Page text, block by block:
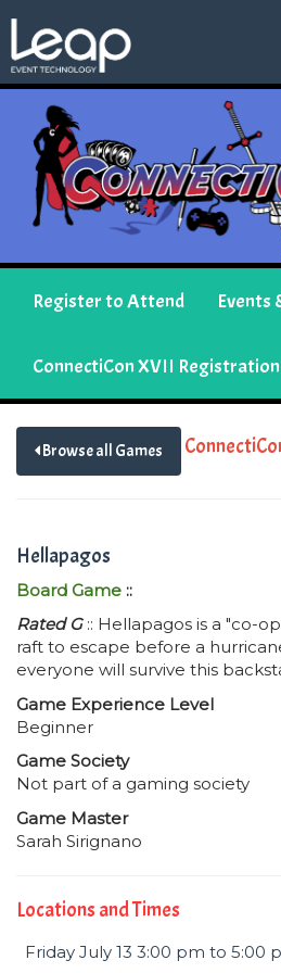
Register to Attend Events
ConnectiCon XVII Registration
Browse all Games
Hellapagos
Board Game ::
Rated G:: Hellapagos is a "co-
raft to escape before a
everyone will survive this
Game Experience Level
Beginner
Game Society
Not part of a gaming society
Game Master
Sarah Sirignano
Locations and Times
Friday July 13 3:00 pm to 5:00